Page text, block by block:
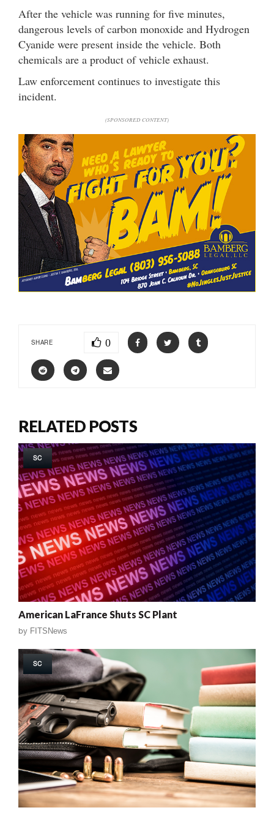
After the vehicle was running for five minutes,
dangerous levels of carbon monoxide and Hydrogen
Cyanide were present inside the vehicle. Both
chemicals are a product of vehicle exhaust.
Law enforcement continues to investigate this
incident.
(SPONSORED CONTENT)
SHARE 0
RELATED POSTS
SC
American LaFrance Shuts SC Plant
by FITSNews
SC